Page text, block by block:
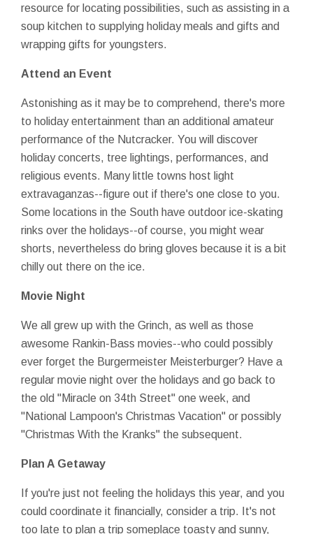
resource for locating possibilities, such as assisting in a
soup kitchen to supplying holiday meals and gifts and
wrapping gifts for youngsters.
Attend an Event
Astonishing as it may be to comprehend, there's more
to holiday entertainment than an additional amateur
performance of the Nutcracker. You will discover
holiday concerts, tree lightings, performances, and
religious events. Many little towns host light
extravaganzas--figure out if there's one close to you.
Some locations in the South have outdoor ice-skating
rinks over the holidays--of course, you might wear
shorts, nevertheless do bring gloves because it is a bit
chilly out there on the ice.
Movie Night
We all grew up with the Grinch, as well as those
awesome Rankin-Bass movies--who could possibly
ever forget the Burgermeister Meisterburger? Have a
regular movie night over the holidays and go back to
the old "Miracle on 34th Street" one week, and
"National Lampoon's Christmas Vacation" or possibly
"Christmas With the Kranks" the subsequent.
Plan A Getaway
If you're just not feeling the holidays this year, and you
could coordinate it financially, consider a trip. It's not
too late to plan a trip someplace toasty and sunny,